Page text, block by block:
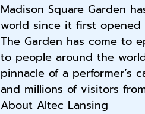
Madison Square Garden
world since it first opened
The Garden has come to
to people around the
pinnacle of a performer’s
and millions of visitors
About Altec Lansing